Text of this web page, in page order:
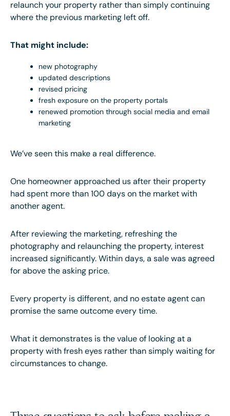
relaunch your property rather than simply continuing
where the previous marketing left off.
That might include:
new photography
updated descriptions
revised pricing
fresh exposure on the property portals
renewed promotion through social media and email
marketing
We’ve seen this make a real difference.
One homeowner approached us after their property
had spent more than 100 days on the market with
another agent.
After reviewing the marketing, refreshing the
photography and relaunching the property, interest
increased significantly. Within days, a sale was agreed
for above the asking price.
Every property is different, and no estate agent can
promise the same outcome every time.
What it demonstrates is the value of looking at a
property with fresh eyes rather than simply waiting for
circumstances to change.